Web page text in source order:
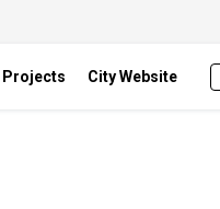
Projects City Website